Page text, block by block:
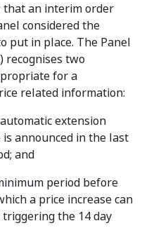
that an interim order
considered the
put in place. The Panel
recognises two
for a
related information:
extension
announced in the last
and
period before
a price increase can
the 14 day